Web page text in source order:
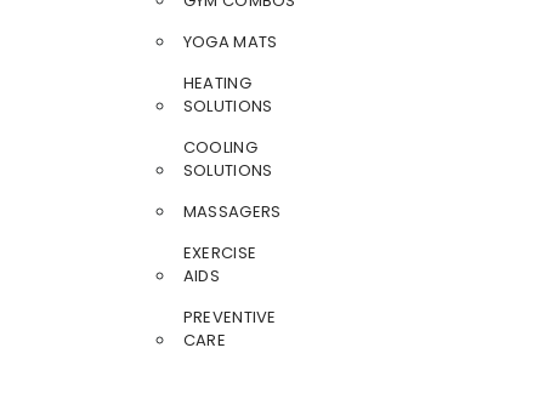
YOGA MATS
HEATING
SOLUTIONS
COOLING
SOLUTIONS
MASSAGERS
EXERCISE
AIDS
PREVENTIVE
CARE